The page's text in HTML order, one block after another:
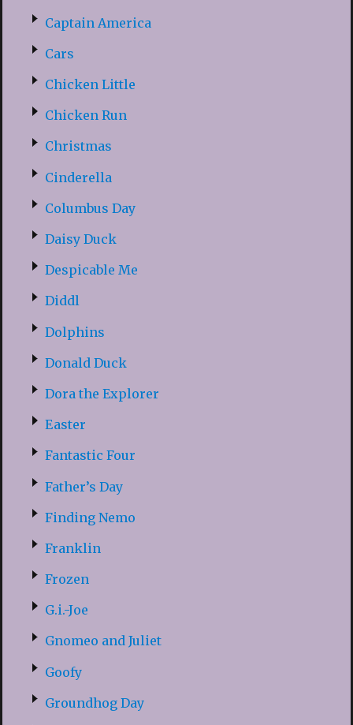
Captain America
Cars
Chicken Little
Chicken Run
Christmas
Cinderella
Columbus Day
Daisy Duck
Despicable Me
Diddl
Dolphins
Donald Duck
Dora the Explorer
Easter
Fantastic Four
Father’s Day
Finding Nemo
Franklin
Frozen
G.i.-Joe
Gnomeo and Juliet
Goofy
Groundhog Day